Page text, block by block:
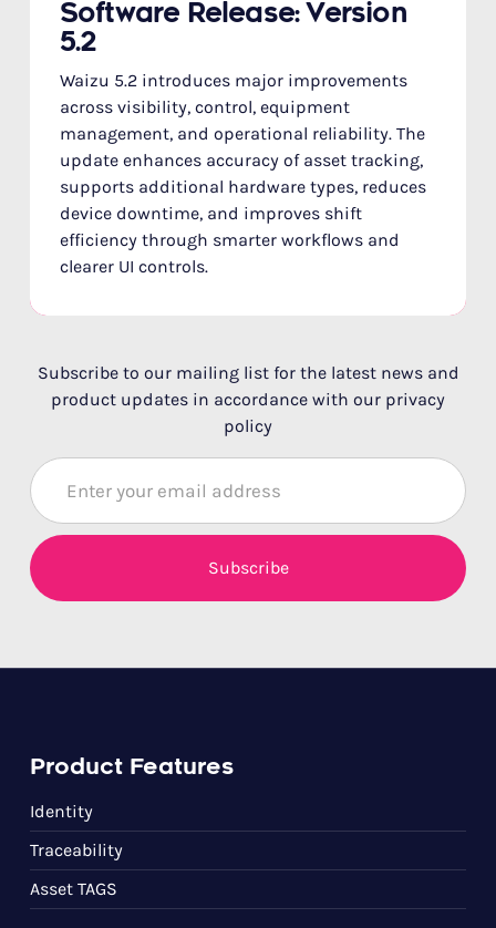
Software Release: Version
5.2
Waizu 5.2 introduces major improvements
across visibility, control, equipment
management, and operational reliability. The
update enhances accuracy of asset tracking,
supports additional hardware types, reduces
device downtime, and improves shift
efficiency through smarter workflows and
clearer UI controls.
Subscribe to our mailing list for the latest news and
product updates in accordance with our privacy
policy
Product Features
Identity
Traceability
Asset TAGS